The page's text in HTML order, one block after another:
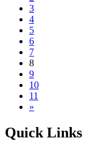
3
4
5
6
7
8
9
10
11
»
Quick Links